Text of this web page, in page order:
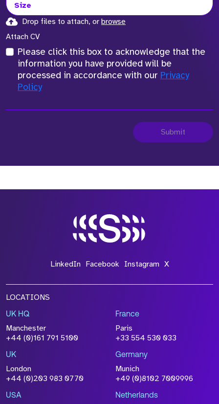
Size
Drop files to attach, or browse
Attach CV
Please click this box to acknowledge that the
information you have provided will be
processed in accordance with our Privacy
Policy
Submit
LinkedIn Facebook Instagram X
LOCATIONS
UK HQ
Manchester
+44 (0)161 791 5100
France
Paris
+33 554 530 033
UK
London
+44 (0)203 983 0770
Germany
Munich
+49 (0)8102 7009996
USA Netherlands